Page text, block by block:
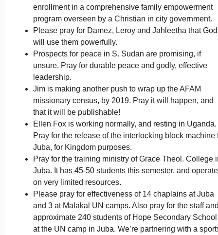
enrollment in a comprehensive family empowerment
program overseen by a Christian in city government.
Please pray for Damez, Leroy and Jahleetha that God
will use them powerfully.
Prospects for peace in S. Sudan are promising, if
unsure. Pray for durable peace and godly, effective
leadership.
Jim is making another push to wrap up the AFAM
missionary census, by 2019. Pray it will happen, and
that it will be publishable!
Ellen Fox is working normally, and resting in Uganda.
Pray for the release of the interlocking block machine
Juba, for Kingdom purposes.
Pray for the training ministry of Grace Theol. College
Juba. It has 45-50 students this semester, and
on very limited resources.
Please pray for effectiveness of 14 chaplains at Juba
and 3 at Malakal UN camps. Also pray for the staff
approximate 240 students of Hope Secondary School
at the UN camp in Juba. We’re partnering with a